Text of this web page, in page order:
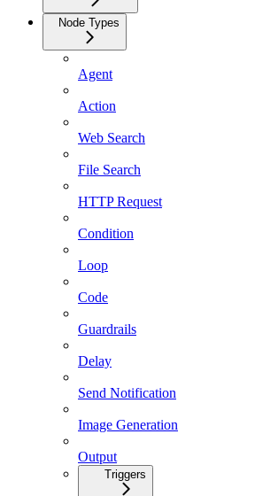
Node Types
Agent
Action
Web Search
File Search
HTTP Request
Condition
Loop
Code
Guardrails
Delay
Send Notification
Image Generation
Output
Triggers